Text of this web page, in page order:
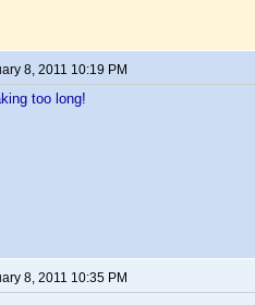
8, 2011 10:19 PM
too long!
8, 2011 10:35 PM